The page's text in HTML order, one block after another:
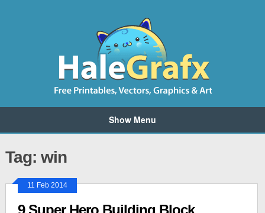
Show Menu
Tag: win
11 Feb 2014
9 Super Hero Building Block